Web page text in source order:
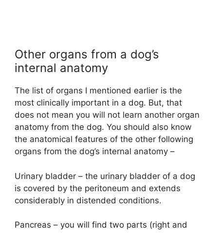
Other organs from a dog’s
internal anatomy
The list of organs I mentioned earlier is the
most clinically important in a dog. But, that
does not mean you will not learn another organ
anatomy from the dog. You should also know
the anatomical features of the other following
organs from the dog’s internal anatomy –
Urinary bladder – the urinary bladder of a dog
is covered by the peritoneum and extends
considerably in distended conditions.
Pancreas – you will find two parts (right and